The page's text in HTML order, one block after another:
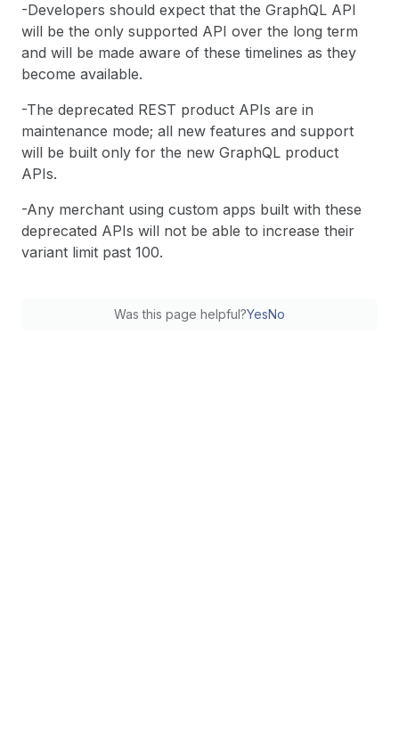
-Developers should expect that the GraphQL API
will be the only supported API over the long term
and will be made aware of these timelines as they
become available.
-The deprecated REST product APIs are in
maintenance mode; all new features and support
will be built only for the new GraphQL product
APIs.
-Any merchant using custom apps built with these
deprecated APIs will not be able to increase their
variant limit past 100.
Was this page helpful?YesNo